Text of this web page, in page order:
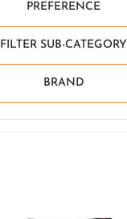
PREFERENCE
FILTER SUB-CATEGORY
BRAND